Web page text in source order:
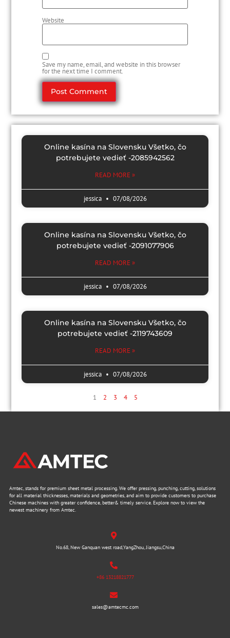
Website
Save my name, email, and website in this browser
for the next time I comment.
Online kasína na Slovensku Všetko, čo
potrebujete vedieť -2085942562
READ MORE »
jessica 07/08/2026
Online kasína na Slovensku Všetko, čo
potrebujete vedieť -2091077906
READ MORE »
jessica 07/08/2026
Online kasína na Slovensku Všetko, čo
potrebujete vedieť -2119743609
READ MORE »
jessica 07/08/2026
1 2 3 4 5
Amtec, stands for premium sheet metal processing. We offer pressing, punching, cutting, solutions
for all material thicknesses, materials and geometries, and aim to provide customers to purchase
Chinese machines with greater confidence, better& timely service. Explore now to view the
newest machinery from Amtec.
No.68, New Ganquan west road,YangZhou, Jiangsu,China
+86 13218821777
sales@amtecmc.com